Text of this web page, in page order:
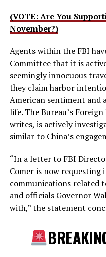
(VOTE: Are You
November?)
Agents within the FBI
Committee that it is
seemingly innocuous
they claim harbor
American sentiment and
life. The Bureau’s
writes, is actively
similar to China’s
“In a letter to FBI
Comer is now
communications related
and officials Governor
with,” the statement